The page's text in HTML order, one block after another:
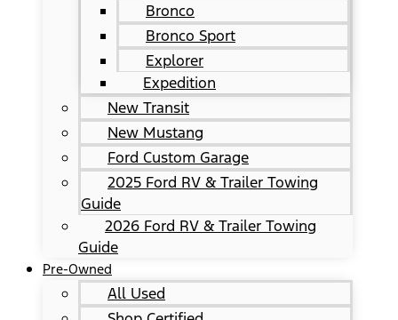
Bronco
Bronco Sport
Explorer
Expedition
New Transit
New Mustang
Ford Custom Garage
2025 Ford RV & Trailer Towing
Guide
2026 Ford RV & Trailer Towing
Guide
Pre-Owned
All Used